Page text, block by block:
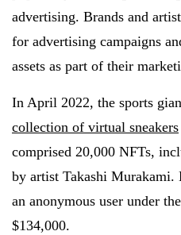
advertising. Brands and
for advertising campaigns
assets as part of their
In April 2022, the sports
collection of virtual sneakers
comprised 20,000 NFTs,
by artist Takashi Murakami.
an anonymous user under
$134,000.